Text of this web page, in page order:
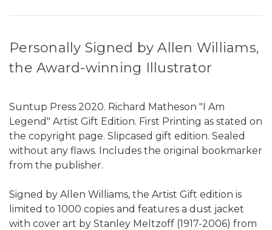
Personally Signed by Allen Williams,
the Award-winning Illustrator
Suntup Press 2020. Richard Matheson "I Am
Legend" Artist Gift Edition. First Printing as stated on
the copyright page. Slipcased gift edition. Sealed
without any flaws. Includes the original bookmarker
from the publisher.
Signed by Allen Williams, the Artist Gift edition is
limited to 1000 copies and features a dust jacket
with cover art by Stanley Meltzoff (1917-2006) from